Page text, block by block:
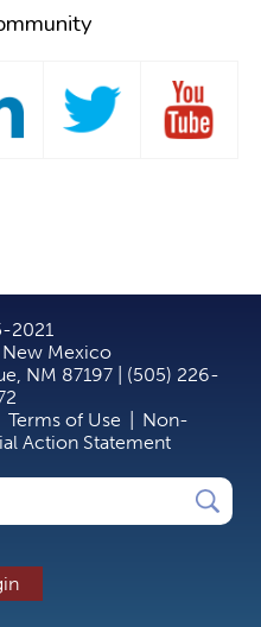
2021
Mexico
NM 87197 | (505) 226-
Terms of Use
Non-
Action Statement